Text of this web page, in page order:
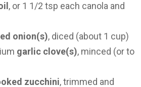
, or 1 1/2 tsp each canola and
onion(s), diced (about 1 cup)
garlic clove(s), minced (or to
zucchini, trimmed and